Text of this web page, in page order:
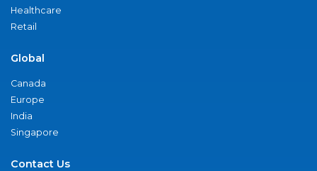
Healthcare
Retail
Global
Canada
Europe
India
Singapore
Contact Us